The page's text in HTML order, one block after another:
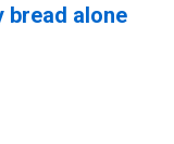
bread alone